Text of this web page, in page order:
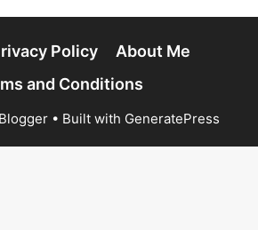
Policy
About Me
and Conditions
• Built with GeneratePress